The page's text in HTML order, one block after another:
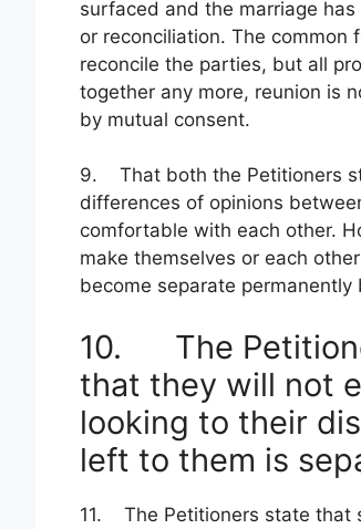
surfaced and the marriage
or reconciliation. The
reconcile the parties, but all
together any more, reunion is
by mutual consent.
9. That both the Petitioners
differences of opinions
comfortable with each other.
make themselves or each
become separate permanently
10. The
that they will not
looking to their
left to them is
11. The Petitioners state that